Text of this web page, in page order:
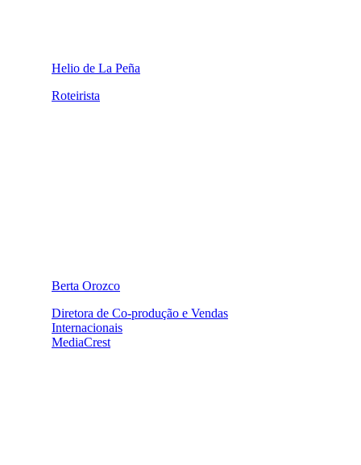
Helio de La Peña
Roteirista
Berta Orozco
Diretora de Co-produção e Vendas
Internacionais
MediaCrest